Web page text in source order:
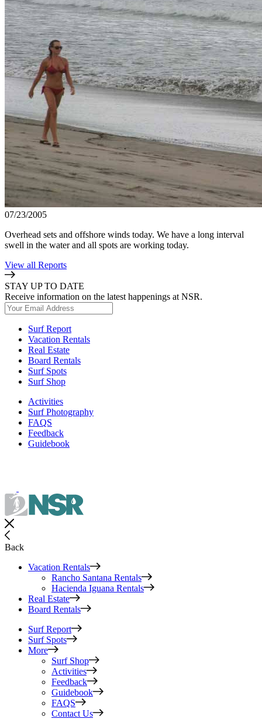
07/23/2005
Overhead sets and offshore winds today. We have a long interval
swell in the water and all spots are working today.
View all Reports
STAY UP TO DATE
Receive information on the latest happenings at NSR.
Surf Report
Vacation Rentals
Real Estate
Board Rentals
Surf Spots
Surf Shop
Activities
Surf Photography
FAQS
Feedback
Guidebook
Back
Vacation Rentals
Rancho Santana Rentals
Hacienda Iguana Rentals
Real Estate
Board Rentals
Surf Report
Surf Spots
More
Surf Shop
Activities
Feedback
Guidebook
FAQS
Contact Us